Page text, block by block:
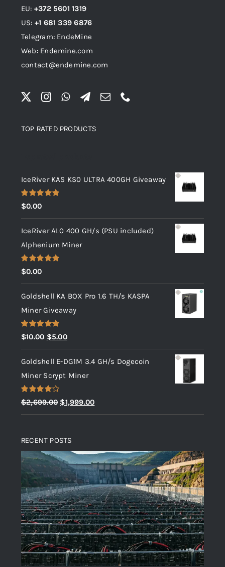
EU: +372 5601 1319
US: +1 681 339 6876
Telegram: EndeMine
Web: Endemine.com
contact@endemine.com
TOP RATED PRODUCTS
IceRiver KAS KS0 ULTRA 400GH Giveaway
Rated5.00
out of 5
$0.00
IceRiver AL0 400 GH/s (PSU included)
Alphenium Miner
Rated5.00
out of 5
$0.00
Goldshell KA BOX Pro 1.6 TH/s KASPA
Miner Giveaway
Rated5.00
out of 5
$10.00 Original
price
was:
$10.00.
$5.00Current
price
is:
$5.00.
Goldshell E-DG1M 3.4 GH/s Dogecoin
Miner Scrypt Miner
Rated
4.00out
of 5
$2,699.00 Original
price
$2,699.00.
$1,999.00Current
price
RECENT POSTS